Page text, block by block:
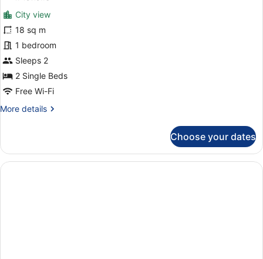
View
for
Double
Room,
Balcony,
City
View
reviews)
City view
18 sq m
1 bedroom
Sleeps 2
2 Single Beds
Free Wi-Fi
More details
More
Room,
Balcony,
City
Choose your dates